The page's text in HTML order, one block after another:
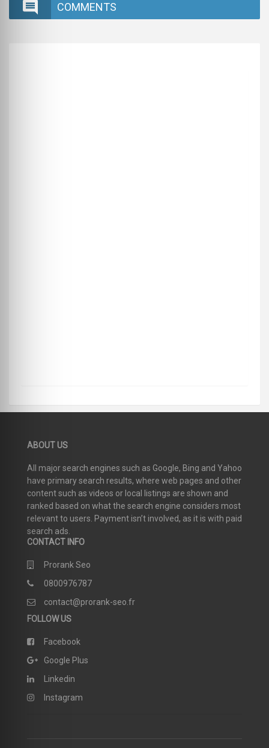
COMMENTS
ABOUT US
All major search engines such as Google, Bing and Yahoo
have primary search results, where web pages and other
content such as videos or local listings are shown and
ranked based on what the search engine considers most
relevant to users. Payment isn’t involved, as it is with paid
search ads.
CONTACT INFO
Prorank Seo
0800976787
contact@prorank-seo.fr
FOLLOW US
Facebook
Google Plus
Linkedin
Instagram